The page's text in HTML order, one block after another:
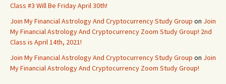
Class #3 Will Be Friday April 30th!
Join My Financial Astrology And Cryptocurrency Study Group on Join
My Financial Astrology And Cryptocurrency Zoom Study Group! 2nd
Class is April 14th, 2021!
Join My Financial Astrology And Cryptocurrency Study Group on Join
My Financial Astrology And Cryptocurrency Zoom Study Group!